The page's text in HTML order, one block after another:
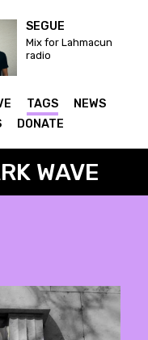
SEGUE
Mix for Lahmacun
radio
TAGS
NEWS
DONATE
WAVE